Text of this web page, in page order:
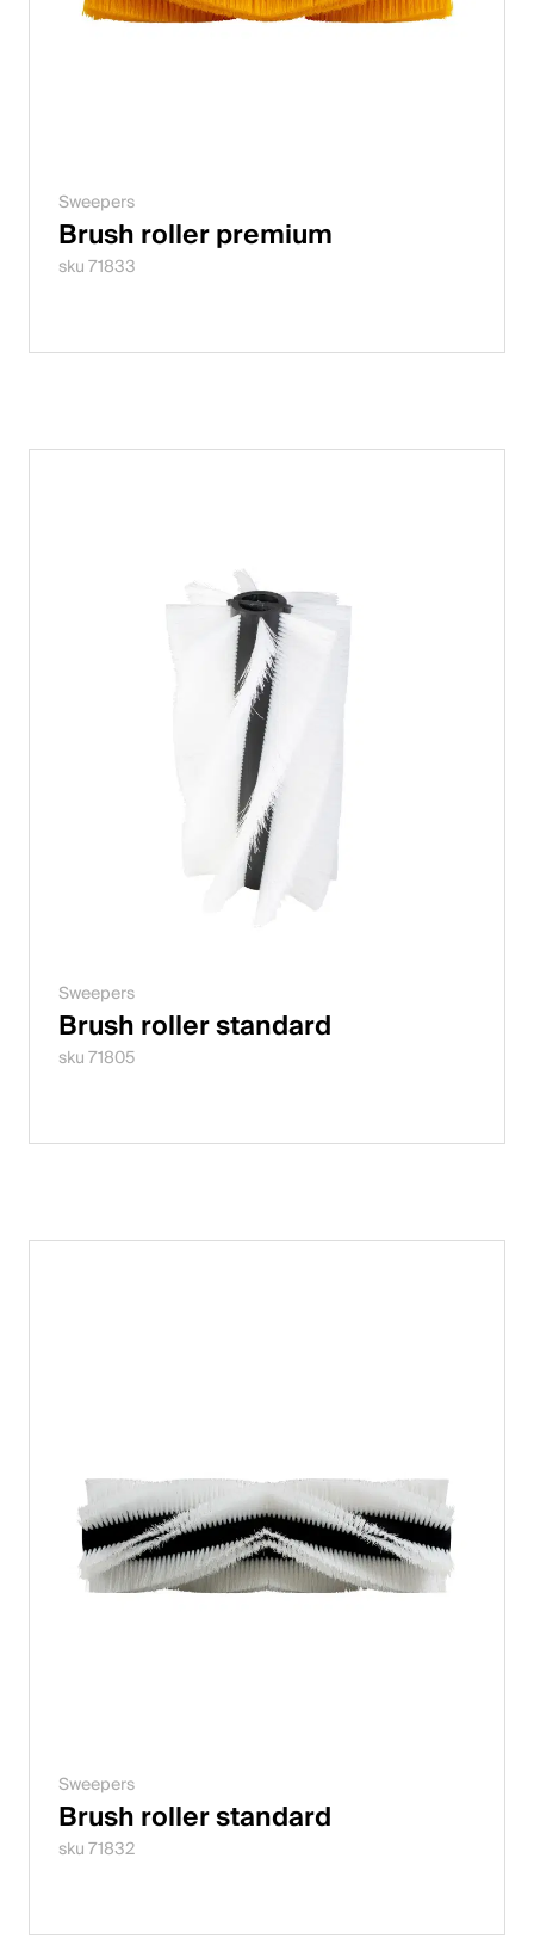
Sweepers
Brush roller premium
sku 71833
Sweepers
Brush roller standard
sku 71805
Sweepers
Brush roller standard
sku 71832